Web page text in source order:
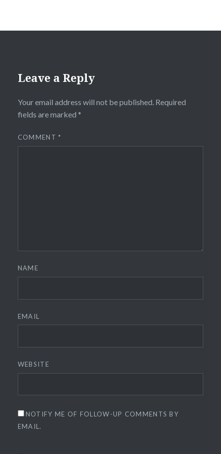
Leave a Reply
Your email address will not be published. Required
fields are marked *
COMMENT*
NAME
EMAIL
WEBSITE
NOTIFY ME OF FOLLOW-UP COMMENTS BY
EMAIL.